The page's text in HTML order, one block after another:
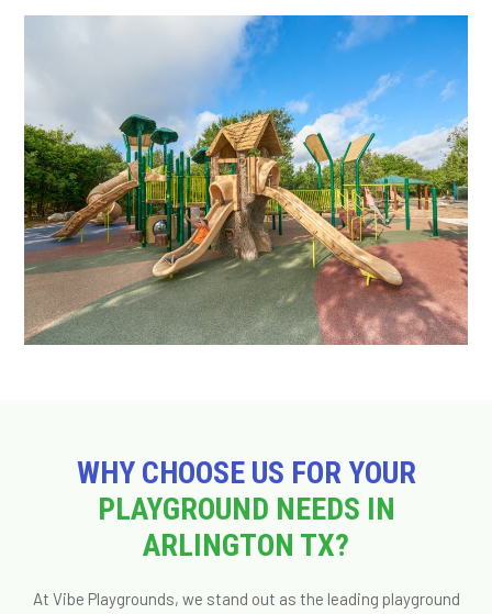
WHY CHOOSE US FOR YOUR
PLAYGROUND NEEDS IN
ARLINGTON TX?
At Vibe Playgrounds, we stand out as the leading playground